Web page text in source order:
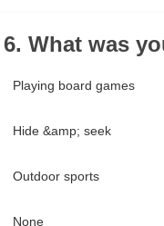
6. What was
Playing board games
Hide &amp; seek
Outdoor sports
None